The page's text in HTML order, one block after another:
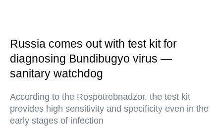
Russia comes out with test kit for
diagnosing Bundibugyo virus —
sanitary watchdog
According to the Rospotrebnadzor, the test kit
provides high sensitivity and specificity even in the
early stages of infection